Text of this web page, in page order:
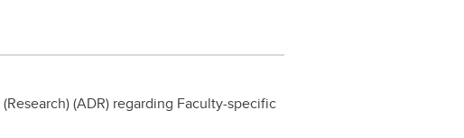
(ADR) regarding Faculty-specific